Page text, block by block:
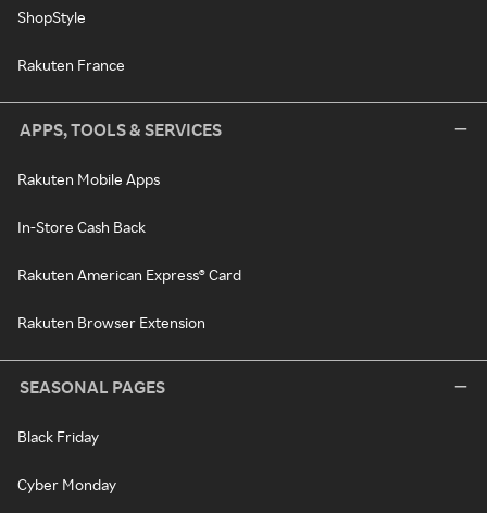
ShopStyle
Rakuten France
APPS, TOOLS & SERVICES
Rakuten Mobile Apps
In-Store Cash Back
Rakuten American Express® Card
Rakuten Browser Extension
SEASONAL PAGES
Black Friday
Cyber Monday